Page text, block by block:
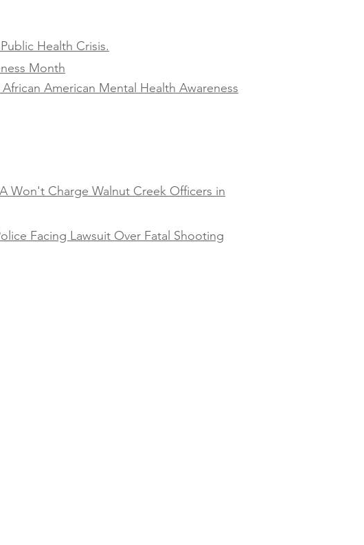
Health Crisis.
Month
American Mental Health Awareness
Won't Charge Walnut Creek Officers in
Facing Lawsuit Over Fatal Shooting